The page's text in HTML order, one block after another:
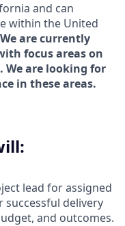
and can
within the United
We are currently
focus areas on
We are looking for
in these areas.
lead for assigned
successful delivery
and outcomes.